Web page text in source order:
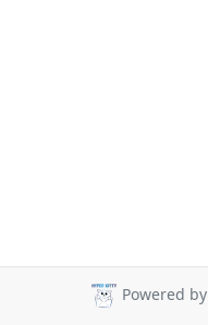
Powered by